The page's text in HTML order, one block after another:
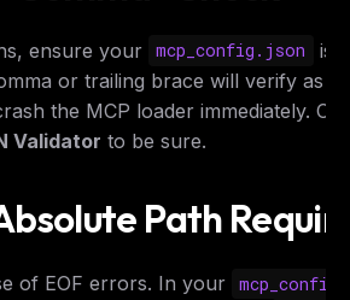
ensure your mcp_config.json
is
or trailing brace will verify as
the MCP loader immediately.
Validator to be sure.
Path
of EOF errors. In your